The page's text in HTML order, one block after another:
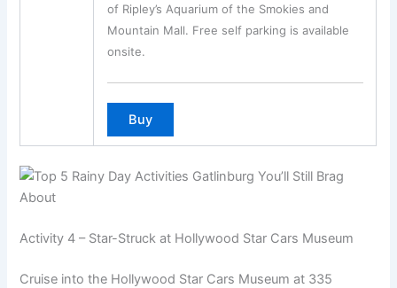
of Ripley’s Aquarium of the Smokies and
Mountain Mall. Free self parking is available
onsite.
Activity 4 – Star-Struck at Hollywood Star Cars Museum
Cruise into the Hollywood Star Cars Museum at 335